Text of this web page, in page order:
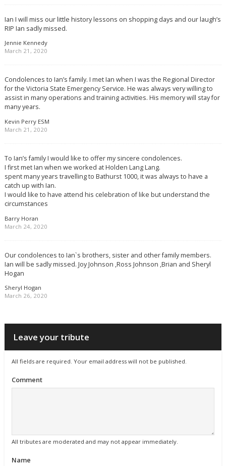
Ian I will miss our little history lessons on shopping days and our laugh’s
RIP Ian sadly missed.
Jennie Kennedy
March 21, 2020
Condolences to Ian’s family. I met Ian when I was the Regional Director
for the Victoria State Emergency Service. He was always very willing to
assist in many operations and training activities. His memory will stay for
many years.
Kevin Perry ESM
March 21, 2020
To Ian’s family I would like to offer my sincere condolences.
I first met Ian when we worked at Holden Lang Lang.
spent many years travelling to Bathurst 1000, it was always to have a
catch up with Ian.
I would like to have attend his celebration of like but understand the
circumstances
Barry Horan
March 24, 2020
Our condolences to Ian`s brothers, sister and other family members.
Ian will be sadly missed. Joy Johnson ,Ross Johnson ,Brian and Sheryl
Hogan
Sheryl Hogan
March 26, 2020
Leave your tribute
All fields are required. Your email address will not be published.
Comment
All tributes are moderated and may not appear immediately.
Name